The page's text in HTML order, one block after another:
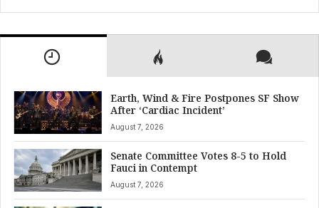
Earth, Wind & Fire Postpones SF Show
After ‘Cardiac Incident’
August 7, 2026
Senate Committee Votes 8-5 to Hold
Fauci in Contempt
August 7, 2026